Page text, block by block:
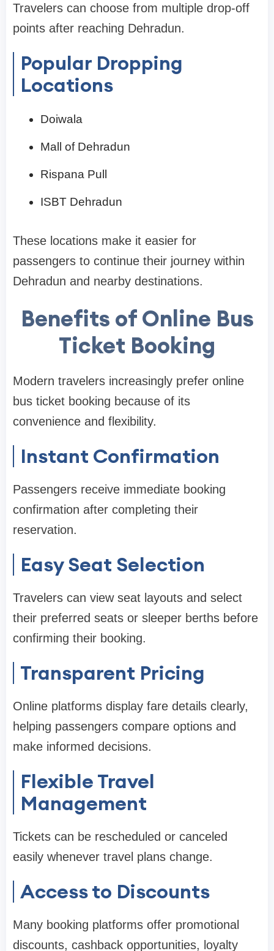
Travelers can choose from multiple drop-off
points after reaching Dehradun.
Popular Dropping
Locations
Doiwala
Mall of Dehradun
Rispana Pull
ISBT Dehradun
These locations make it easier for
passengers to continue their journey within
Dehradun and nearby destinations.
Benefits of Online Bus
Ticket Booking
Modern travelers increasingly prefer online
bus ticket booking because of its
convenience and flexibility.
Instant Confirmation
Passengers receive immediate booking
confirmation after completing their
reservation.
Easy Seat Selection
Travelers can view seat layouts and select
their preferred seats or sleeper berths before
confirming their booking.
Transparent Pricing
Online platforms display fare details clearly,
helping passengers compare options and
make informed decisions.
Flexible Travel
Management
Tickets can be rescheduled or canceled
easily whenever travel plans change.
Access to Discounts
Many booking platforms offer promotional
discounts, cashback opportunities, loyalty